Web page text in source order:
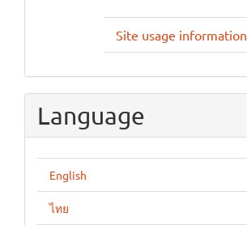
Site usage information
Language
English
ไทย